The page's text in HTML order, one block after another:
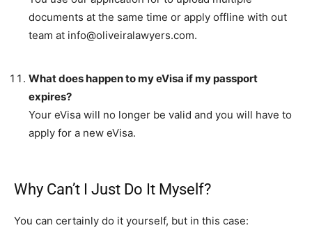
documents at the same time or apply offline with out
team at info@oliveiralawyers.com.
What does happen to my eVisa if my passport
expires?
Your eVisa will no longer be valid and you will have to
apply for a new eVisa.
Why Can’t I Just Do It Myself?
You can certainly do it yourself, but in this case: